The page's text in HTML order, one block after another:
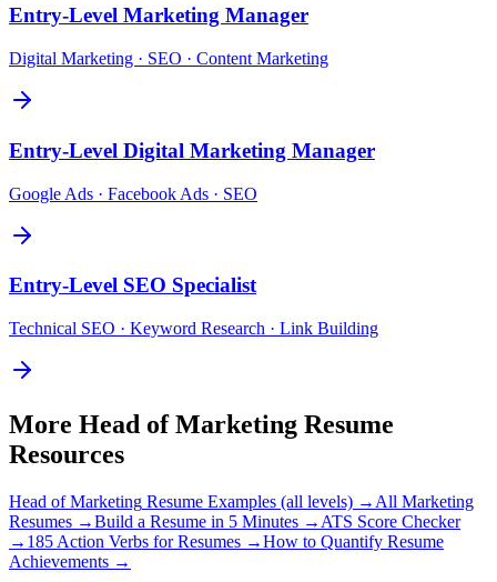
Entry-Level Marketing Manager
Digital Marketing · SEO · Content Marketing
Entry-Level Digital Marketing Manager
Google Ads · Facebook Ads · SEO
Entry-Level SEO Specialist
Technical SEO · Keyword Research · Link Building
More Head of Marketing Resume
Resources
Head of Marketing Resume Examples (all levels) → All Marketing
Resumes →Build a Resume in 5 Minutes → ATS Score Checker
→ 185 Action Verbs for Resumes →How to Quantify Resume
Achievements →